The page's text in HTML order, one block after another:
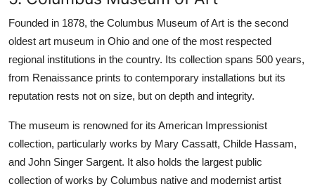
Founded in 1878, the Columbus Museum of Art is the second
oldest art museum in Ohio and one of the most respected
regional institutions in the country. Its collection spans 500 years,
from Renaissance prints to contemporary installations but its
reputation rests not on size, but on depth and integrity.
The museum is renowned for its American Impressionist
collection, particularly works by Mary Cassatt, Childe Hassam,
and John Singer Sargent. It also holds the largest public
collection of works by Columbus native and modernist artist